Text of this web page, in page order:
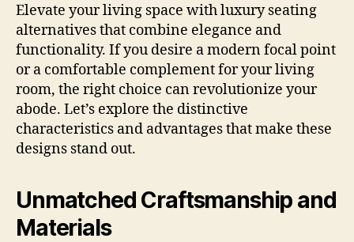
Elevate your living space with luxury seating
alternatives that combine elegance and
functionality. If you desire a modern focal point
or a comfortable complement for your living
room, the right choice can revolutionize your
abode. Let’s explore the distinctive
characteristics and advantages that make these
designs stand out.
Unmatched Craftsmanship and
Materials